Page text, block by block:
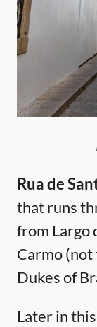
Rua de
that runs
from Largo
Carmo (not
Dukes of
Later in